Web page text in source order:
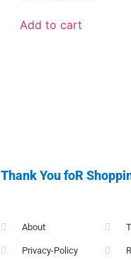
Add to cart
Thank You foR
About
Privacy-Policy